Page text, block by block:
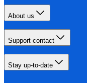
About us
Support contact
Stay up-to-date